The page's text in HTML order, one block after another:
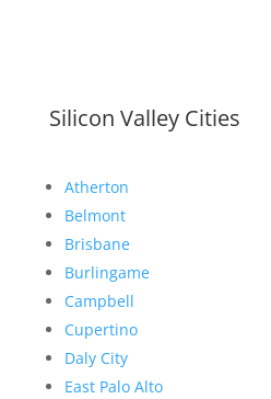
Silicon Valley Cities
Atherton
Belmont
Brisbane
Burlingame
Campbell
Cupertino
Daly City
East Palo Alto